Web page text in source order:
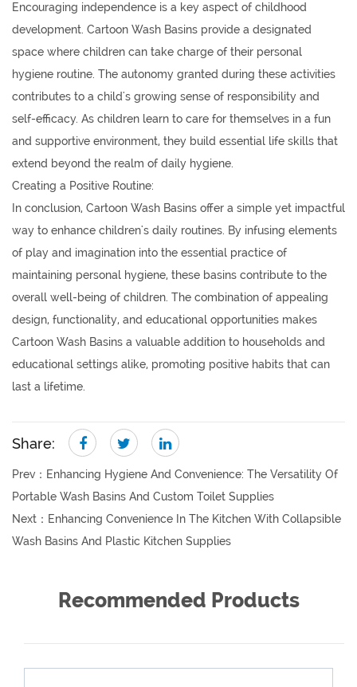
Encouraging independence is a key aspect of childhood
development. Cartoon Wash Basins provide a designated
space where children can take charge of their personal
hygiene routine. The autonomy granted during these activities
contributes to a child's growing sense of responsibility and
self-efficacy. As children learn to care for themselves in a fun
and supportive environment, they build essential life skills that
extend beyond the realm of daily hygiene.
Creating a Positive Routine:
In conclusion, Cartoon Wash Basins offer a simple yet impactful
way to enhance children's daily routines. By infusing elements
of play and imagination into the essential practice of
maintaining personal hygiene, these basins contribute to the
overall well-being of children. The combination of appealing
design, functionality, and educational opportunities makes
Cartoon Wash Basins a valuable addition to households and
educational settings alike, promoting positive habits that can
last a lifetime.
Share:
Prev： Enhancing Hygiene And Convenience: The Versatility Of
Portable Wash Basins And Custom Toilet Supplies
Next： Enhancing Convenience In The Kitchen With Collapsible
Wash Basins And Plastic Kitchen Supplies
Recommended Products